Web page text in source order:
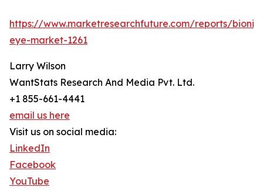
https://www.marketresearchfuture.com/reports/bionic-
eye-market-1261
Larry Wilson
WantStats Research And Media Pvt. Ltd.
+1 855-661-4441
email us here
Visit us on social media:
LinkedIn
Facebook
YouTube